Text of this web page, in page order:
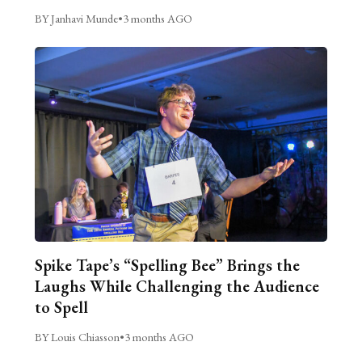
BY Janhavi Munde•3 months AGO
Spike Tape’s “Spelling Bee” Brings the
Laughs While Challenging the Audience
to Spell
BY Louis Chiasson•3 months AGO